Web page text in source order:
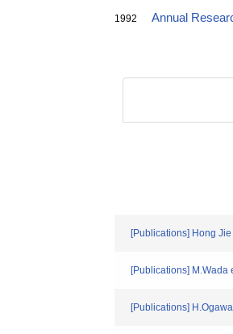
1992 Annual
[Publications] Hong
[Publications]
[Publications]